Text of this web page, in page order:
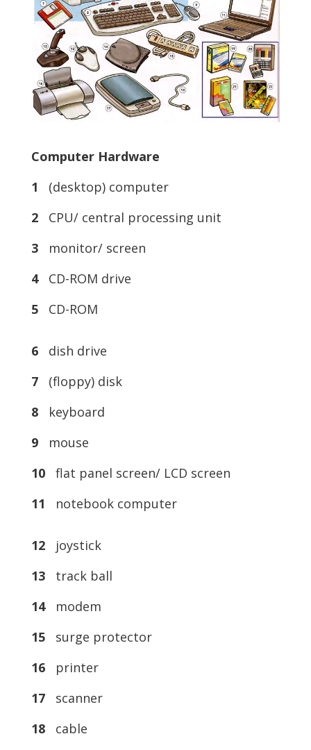
Computer Hardware
1
(desktop) computer
2
CPU/ central processing unit
3
monitor/ screen
4
CD-ROM drive
5
CD-ROM
6
dish drive
7
(floppy) disk
8
keyboard
9
mouse
10flat panel screen/ LCD screen
11 notebook computer
12joystick
13track ball
14modem
15surge protector
16printer
17scanner
18cable